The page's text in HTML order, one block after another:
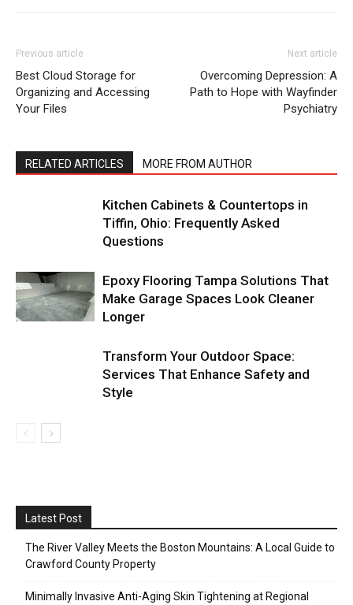
Previous article
Best Cloud Storage for
Organizing and Accessing
Your Files
Next article
Overcoming Depression: A
Path to Hope with Wayfinder
Psychiatry
RELATED ARTICLES MORE FROM AUTHOR
Kitchen Cabinets & Countertops in
Tiffin, Ohio: Frequently Asked
Questions
Epoxy Flooring Tampa Solutions That
Make Garage Spaces Look Cleaner
Longer
Transform Your Outdoor Space:
Services That Enhance Safety and
Style
Latest Post
The River Valley Meets the Boston Mountains: A Local Guide to
Crawford County Property
Minimally Invasive Anti-Aging Skin Tightening at Regional